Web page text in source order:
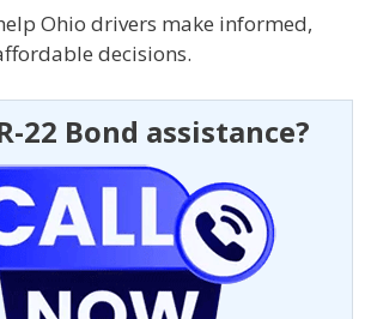
Ohio drivers make informed,
decisions.
22 Bond assistance?